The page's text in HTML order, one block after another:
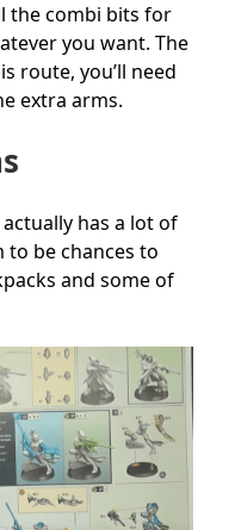
the combi bits for
you want. The
route, you’ll need
extra arms.
has a lot of
to be chances to
and some of